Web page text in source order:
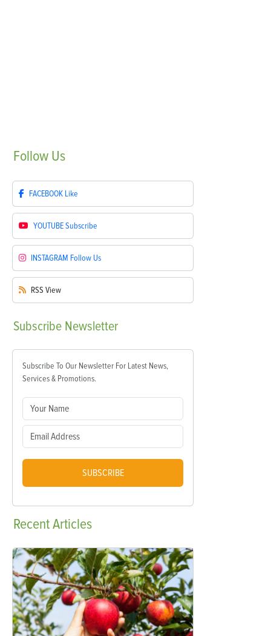
Follow Us
FACEBOOK Like
YOUTUBESubscribe
INSTAGRAM Follow Us
RSS View
Subscribe Newsletter
Subscribe To Our Newsletter For Latest News,
Services & Promotions.
SUBSCRIBE
RecentArticles